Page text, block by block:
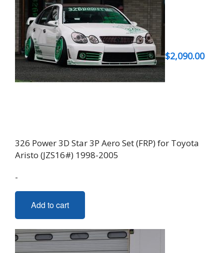
$2,090.00
326 Power 3D Star 3P Aero Set (FRP) for Toyota
Aristo (JZS16#) 1998-2005
-
Add to cart